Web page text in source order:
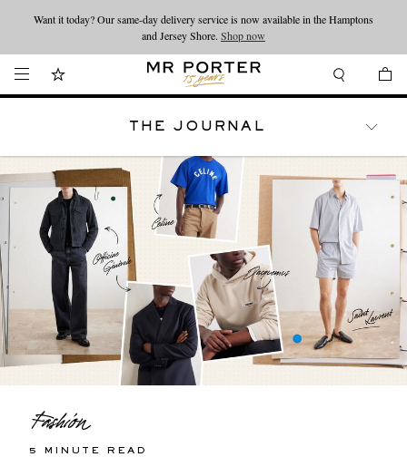
Looking ahead – style inspiration from the new collections.Shop now
Shop now
THE JOURNAL
TRAVEL
5 MINUTE READ